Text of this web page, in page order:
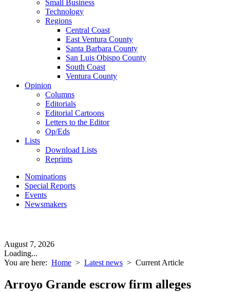
Small Business
Technology
Regions
Central Coast
East Ventura County
Santa Barbara County
San Luis Obispo County
South Coast
Ventura County
Opinion
Columns
Editorials
Editorial Cartoons
Letters to the Editor
Op/Eds
Lists
Download Lists
Reprints
Nominations
Special Reports
Events
Newsmakers
August 7, 2026
Loading...
You are here: Home > Latest news > Current Article
Arroyo Grande escrow firm alleges